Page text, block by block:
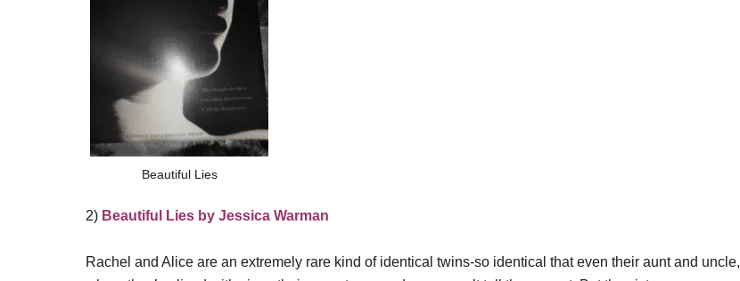
Beautiful Lies
2) Beautiful Lies by Jessica Warman
Rachel and Alice are an extremely rare kind of identical twins-so identical that even their aunt and uncle,